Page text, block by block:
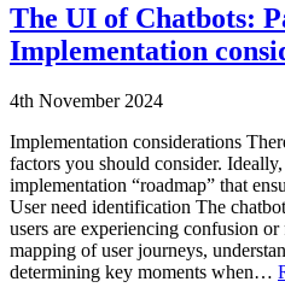
The UI of Chatbots:
Implementation
4th November 2024
Implementation considerations
factors you should consider.
implementation “roadmap” that
User need identification The
users are experiencing confusion
mapping of user journeys,
determining key moments when…